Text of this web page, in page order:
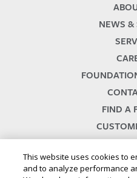
NEWS &
FIND A
SERVICES
This website uses cookies to
and to analyze performance